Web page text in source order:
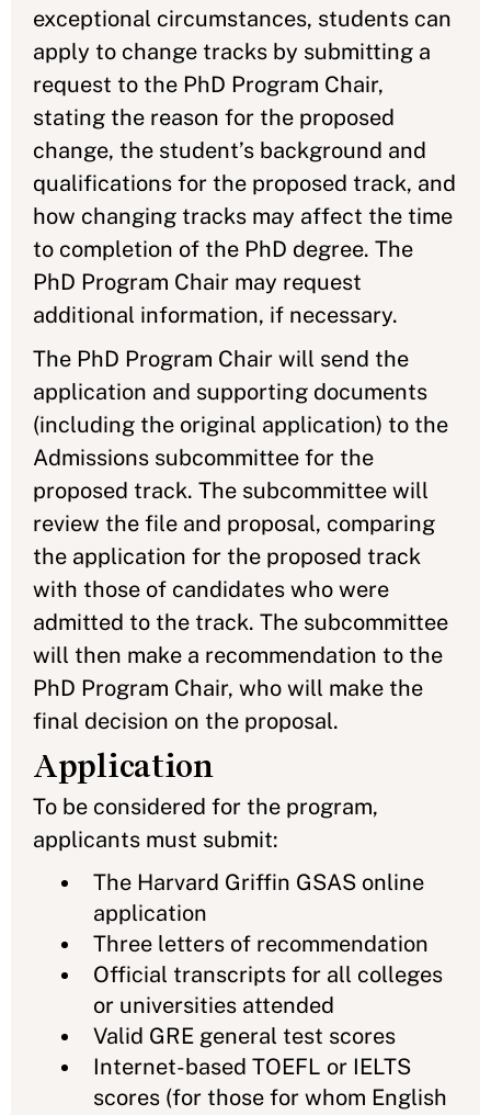
exceptional circumstances, students can
apply to change tracks by submitting a
request to the PhD Program Chair,
stating the reason for the proposed
change, the student’s background and
qualifications for the proposed track, and
how changing tracks may affect the time
to completion of the PhD degree. The
PhD Program Chair may request
additional information, if necessary.
The PhD Program Chair will send the
application and supporting documents
(including the original application) to the
Admissions subcommittee for the
proposed track. The subcommittee will
review the file and proposal, comparing
the application for the proposed track
with those of candidates who were
admitted to the track. The subcommittee
will then make a recommendation to the
PhD Program Chair, who will make the
final decision on the proposal.
Application
To be considered for the program,
applicants must submit:
The Harvard Griffin GSAS online
application
Three letters of recommendation
Official transcripts for all colleges
or universities attended
Valid GRE general test scores
Internet-based TOEFL or IELTS
scores (for those for whom English